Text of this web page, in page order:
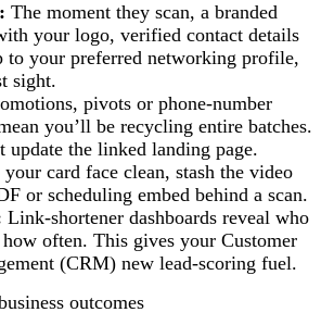
The moment they scan, a branded
your logo, verified contact details
to your preferred networking profile,
sight.
pivots or phone-number
you’ll be recycling entire batches.
update the linked landing page.
your card face clean, stash the video
or scheduling embed behind a scan.
Link-shortener dashboards reveal who
how often. This gives your Customer
(CRM) new lead-scoring fuel.
outcomes